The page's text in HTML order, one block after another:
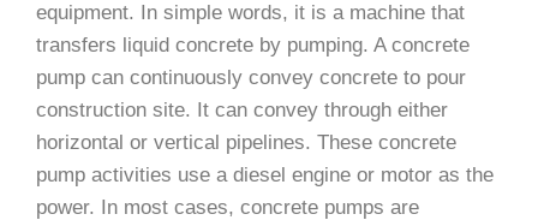
equipment. In simple words, it is a machine that
transfers liquid concrete by pumping. A concrete
pump can continuously convey concrete to pour
construction site. It can convey through either
horizontal or vertical pipelines. These concrete
pump activities use a diesel engine or motor as the
power. In most cases, concrete pumps are